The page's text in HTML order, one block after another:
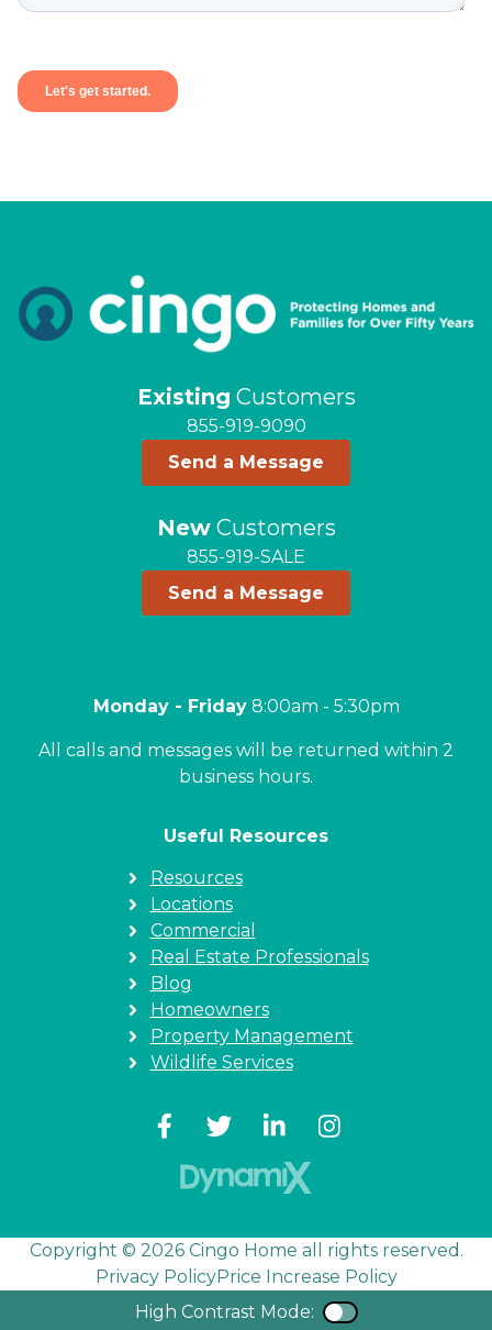
Existing Customers
855-919-9090
Send a Message
NewCustomers
855-919-SALE
Send a Message
Monday - Friday8:00am - 5:30pm
All calls and messages will be returned within 2
business hours.
Useful Resources
Resources
Locations
Commercial
Real Estate Professionals
Blog
Homeowners
Property Management
Wildlife Services
Copyright © 2026 Cingo Home all rights reserved.
Privacy PolicyPrice Increase Policy
High Contrast Mode: